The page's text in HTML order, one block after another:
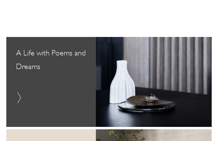
A Life with Poems and
Dreams